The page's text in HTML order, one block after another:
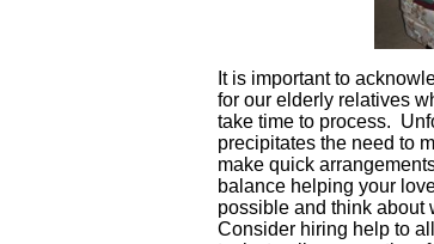
It is important to
for our elderly relatives
take time to process.
precipitates the need to
make quick
balance helping your
possible and think about
Consider hiring help to